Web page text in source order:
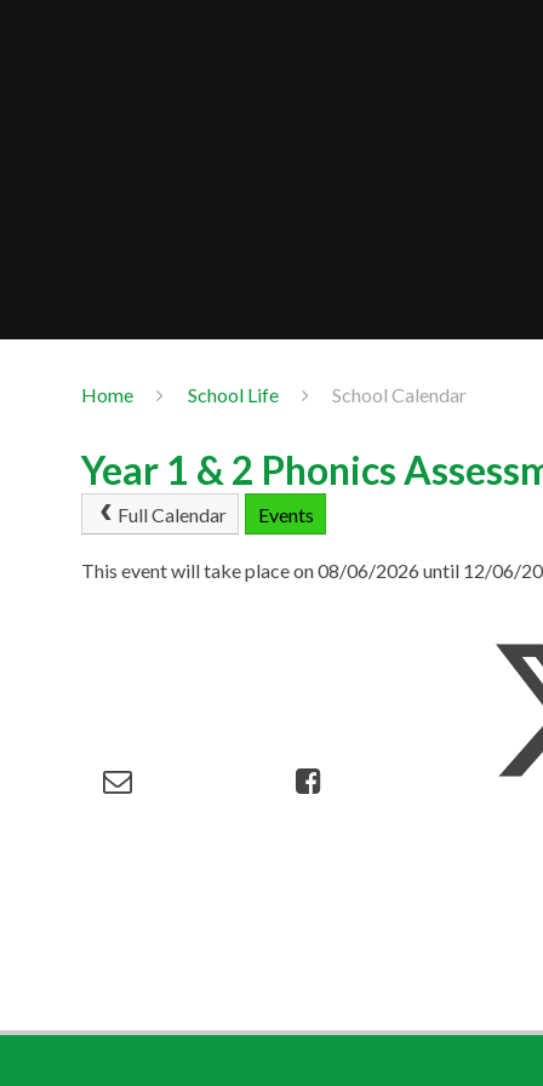
Home School Life School Calendar
Year 1 & 2 Phonics
Full Calendar Events
This event will take place on 08/06/2026 until 12/06/